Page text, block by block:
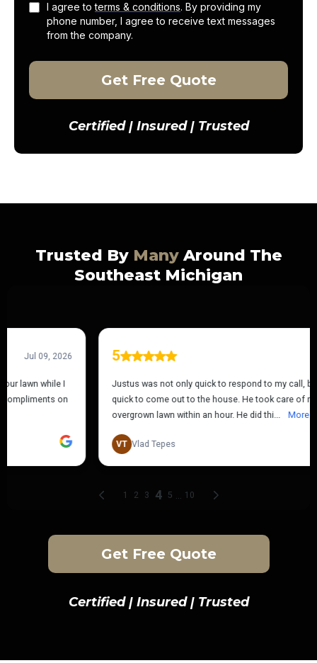
I agree toterms & conditions. By providing my
phone number, I agree to receive text messages
from the company.
Get Free Quote
Certified | Insured | Trusted
Trusted By ManyAround The
Southeast Michigan
Get Free Quote
Certified | Insured | Trusted